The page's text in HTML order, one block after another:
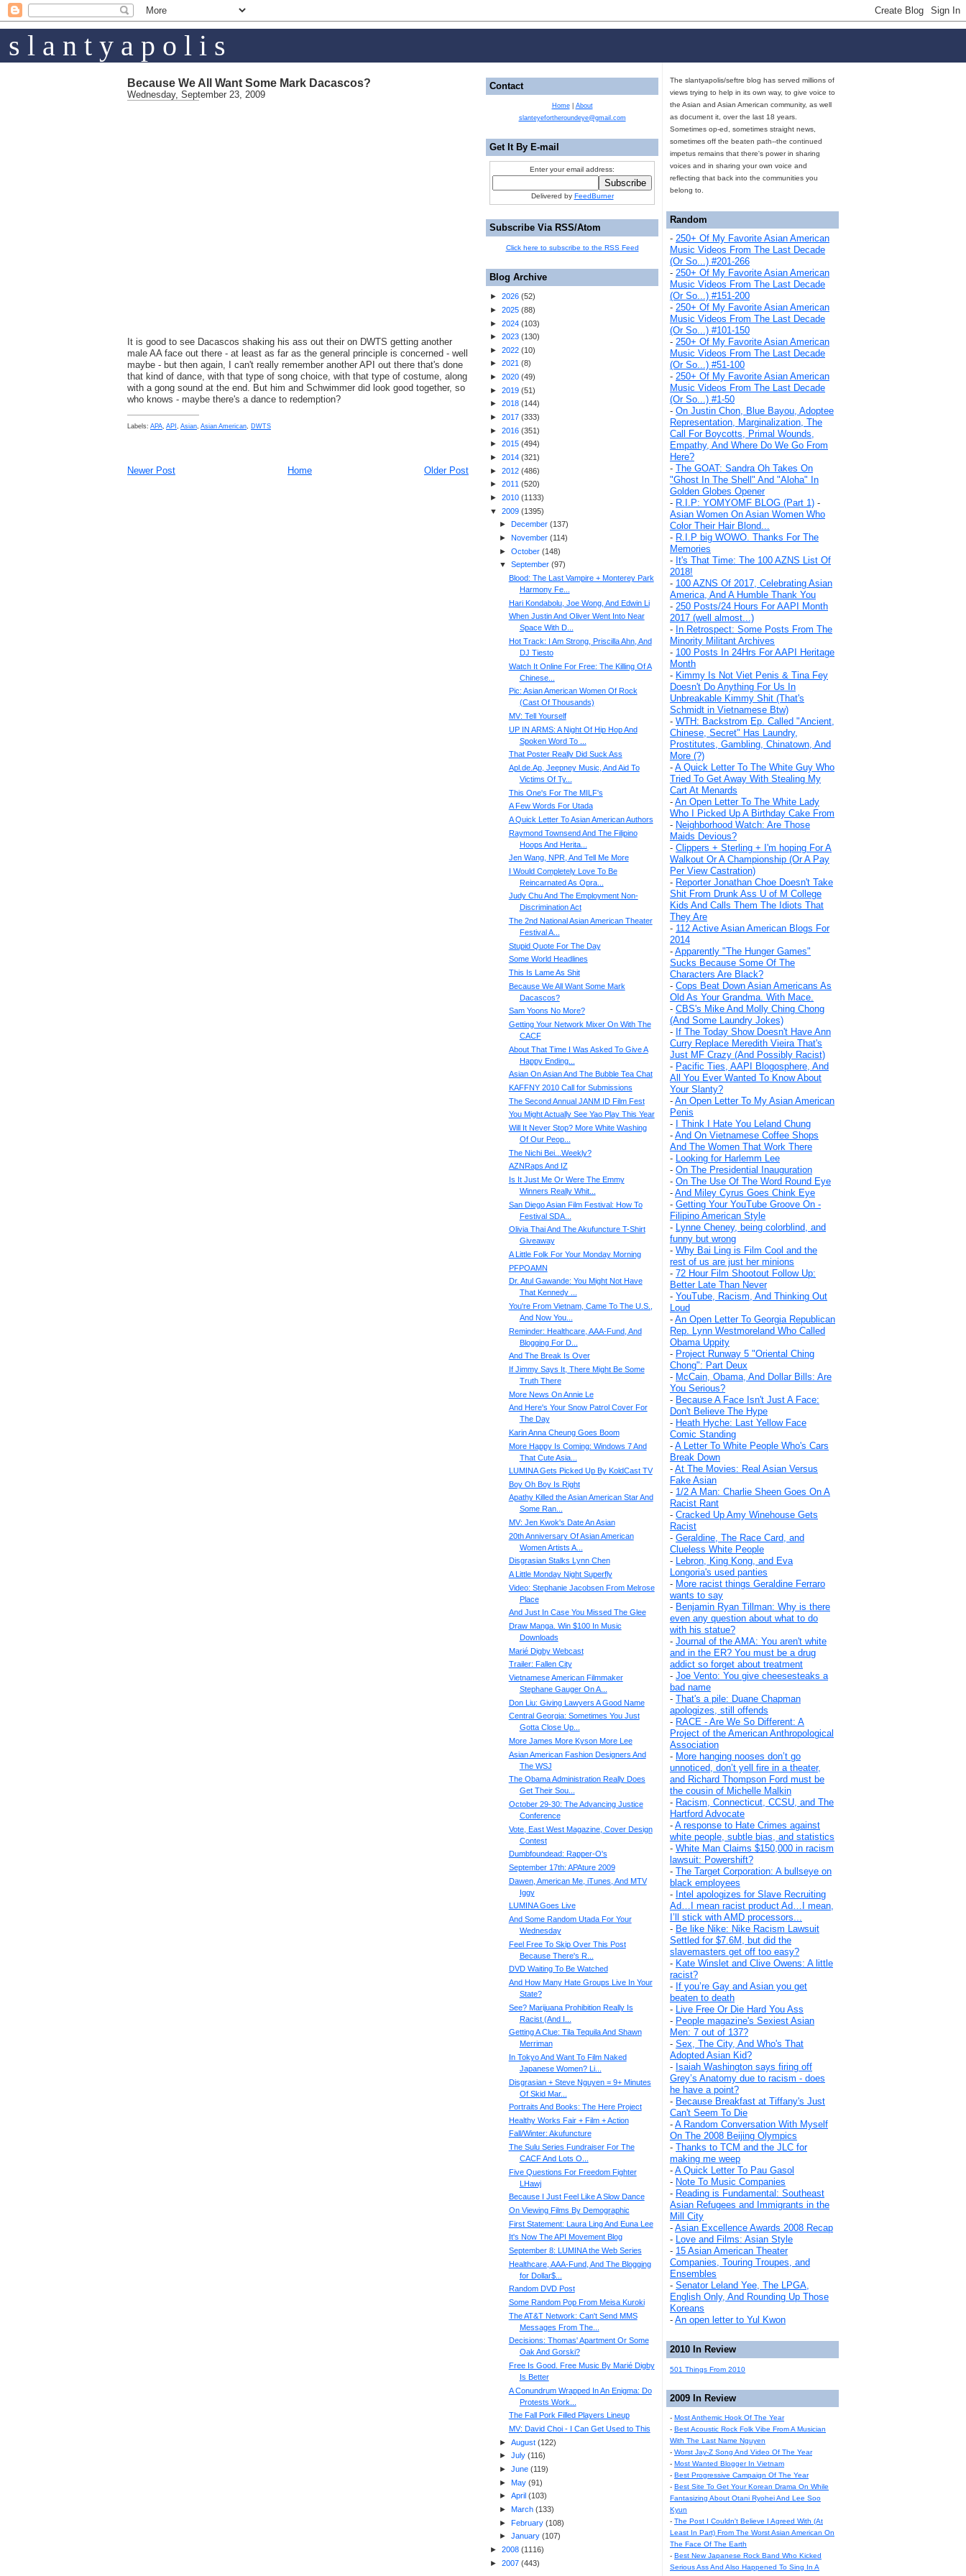
s l a n t y a p o l i s
Because We All Want Some Mark Dacascos?
Wednesday, September 23, 2009
It is good to see Dacascos shaking his ass out their on DWTS getting another
male AA face out there - at least as far as the general principle is concerned - well
maybe - but then again, I can't really remember another API out there that's done
that kind of dance, with that type of song choice, with that type of costume, along
with a gong sound at the end. But him and Schwimmer did look good together, so
who knows - maybe there's a dance to redemption?
Labels: APA API Asian Asian American DWTS
Newer Post Older Post
Home
The slantyapolis/seftre blog has served millions of
views trying to help in its own way, to give voice to
the Asian and Asian American community, as well
as document it, over the last 18 years.
Sometimes op-ed, sometimes straight news,
sometimes off the beaten path--the continued
impetus remains that there's power in sharing
voices and in sharing your own voice and
reflecting that back into the communities you
belong to.
Random
- 250+ Of My Favorite Asian American
Music Videos From The Last Decade
(Or So...) #201-266
- 250+ Of My Favorite Asian American
Music Videos From The Last Decade
(Or So...) #151-200
- 250+ Of My Favorite Asian American
Music Videos From The Last Decade
(Or So...) #101-150
- 250+ Of My Favorite Asian American
Music Videos From The Last Decade
(Or So...) #51-100
- 250+ Of My Favorite Asian American
Music Videos From The Last Decade
(Or So...) #1-50
- On Justin Chon, Blue Bayou, Adoptee
Representation, Marginalization, The
Call For Boycotts, Primal Wounds,
Empathy, And Where Do We Go From
Here?
- The GOAT: Sandra Oh Takes On
"Ghost In The Shell" And "Aloha" In
Golden Globes Opener
- R.I.P: YOMYOMF BLOG (Part 1) -
Asian Women On Asian Women Who
Color Their Hair Blond...
- R.I.P big WOWO. Thanks For The
Memories
- It's That Time: The 100 AZNS List Of
2018!
- 100 AZNS Of 2017, Celebrating Asian
America, And A Humble Thank You
- 250 Posts/24 Hours For AAPI Month
2017 (well almost...)
- In Retrospect: Some Posts From The
Minority Militant Archives
- 100 Posts In 24Hrs For AAPI Heritage
Month
- Kimmy Is Not Viet Penis & Tina Fey
Doesn't Do Anything For Us In
Unbreakable Kimmy Shit (That's
Schmidt in Vietnamese Btw)
- WTH: Backstrom Ep. Called "Ancient,
Chinese, Secret" Has Laundry,
Prostitutes, Gambling, Chinatown, And
More (?)
- A Quick Letter To The White Guy Who
Tried To Get Away With Stealing My
Cart At Menards
- An Open Letter To The White Lady
Who I Picked Up A Birthday Cake From
- Neighborhood Watch: Are Those
Maids Devious?
- Clippers + Sterling + I'm hoping For A
Walkout Or A Championship (Or A Pay
Per View Castration)
- Reporter Jonathan Choe Doesn't Take
Shit From Drunk Ass U of M College
Kids And Calls Them The Idiots That
They Are
- 112 Active Asian American Blogs For
2014
- Apparently "The Hunger Games"
Sucks Because Some Of The
Characters Are Black?
- Cops Beat Down Asian Americans As
Old As Your Grandma. With Mace.
- CBS's Mike And Molly Ching Chong
(And Some Laundry Jokes)
- If The Today Show Doesn't Have Ann
Curry Replace Meredith Vieira That's
Just MF Crazy (And Possibly Racist)
- Pacific Ties, AAPI Blogosphere, And
All You Ever Wanted To Know About
Your Slanty?
- An Open Letter To My Asian American
Penis
-
I Think I Hate You Leland Chung
- And On Vietnamese Coffee Shops
And The Women That Work There
- Looking for Harlemm Lee
- On The Presidential Inauguration
- On The Use Of The Word Round Eye
- And Miley Cyrus Goes Chink Eye
- Getting Your YouTube Groove On -
Filipino American Style
- Lynne Cheney, being colorblind, and
funny but wrong
- Why Bai Ling is Film Cool and the
rest of us are just her minions
- 72 Hour Film Shootout Follow Up:
Better Late Than Never
- YouTube, Racism, And Thinking Out
Loud
- An Open Letter To Georgia Republican
Rep. Lynn Westmoreland Who Called
Obama Uppity
- Project Runway 5 "Oriental Ching
Chong": Part Deux
- McCain, Obama, And Dollar Bills: Are
You Serious?
- Because A Face Isn't Just A Face:
Don't Believe The Hype
- Heath Hyche: Last Yellow Face
Comic Standing
- A Letter To White People Who's Cars
Break Down
- At The Movies: Real Asian Versus
Fake Asian
- 1/2 A Man: Charlie Sheen Goes On A
Racist Rant
- Cracked Up Amy Winehouse Gets
Racist
- Geraldine, The Race Card, and
Clueless White People
- Lebron, King Kong, and Eva
Longoria's used panties
- More racist things Geraldine Ferraro
wants to say
- Benjamin Ryan Tillman: Why is there
even any question about what to do
with his statue?
- Journal of the AMA: You aren't white
and in the ER? You must be a drug
addict so forget about treatment
- Joe Vento: You give cheesesteaks a
bad name
- That's a pile: Duane Chapman
apologizes, still offends
- RACE - Are We So Different: A
Project of the American Anthropological
Association
- More hanging nooses don’t go
unnoticed, don’t yell fire in a theater,
and Richard Thompson Ford must be
the cousin of Michelle Malkin
- Racism, Connecticut, CCSU, and The
Hartford Advocate
- A response to Hate Crimes against
white people, subtle bias, and statistics
- White Man Claims $150,000 in racism
lawsuit: Powershift?
- The Target Corporation: A bullseye on
black employees
- Intel apologizes for Slave Recruiting
Ad…I mean racist product Ad…I mean,
I’ll stick with AMD processors...
- Be like Nike: Nike Racism Lawsuit
Settled for $7.6M, but did the
slavemasters get off too easy?
- Kate Winslet and Clive Owens: A little
racist?
- If you’re Gay and Asian you get
beaten to death
- Live Free Or Die Hard You Ass
- People magazine's Sexiest Asian
Men: 7 out of 137?
- Sex, The City, And Who's That
Adopted Asian Kid?
- Isaiah Washington says firing off
Grey’s Anatomy due to racism - does
he have a point?
- Because Breakfast at Tiffany's Just
Can't Seem To Die
- A Random Conversation With Myself
On The 2008 Beijing Olympics
- Thanks to TCM and the JLC for
making me weep
- A Quick Letter To Pau Gasol
- Note To Music Companies
- Reading is Fundamental: Southeast
Asian Refugees and Immigrants in the
Mill City
- Asian Excellence Awards 2008 Recap
- Love and Films: Asian Style
- 15 Asian American Theater
Companies, Touring Troupes, and
Ensembles
- Senator Leland Yee, The LPGA,
English Only, And Rounding Up Those
Koreans
- An open letter to Yul Kwon
2010 In Review
501 Things From 2010
2009 In Review
- Most Anthemic Hook Of The Year
- Best Acoustic Rock Folk Vibe From A Musician
With The Last Name Nguyen
- Worst Jay-Z Song And Video Of The Year
- Most Wanted Blogger In Vietnam
- Best Progressive Campaign Of The Year
- Best Site To Get Your Korean Drama On While
Fantasizing About Otani Ryohei And Lee Soo
Kyun
- The Post I Couldn't Believe I Agreed With (At
Least In Part) From The Worst Asian American On
The Face Of The Earth
- Best New Japanese Rock Band Who Kicked
Serious Ass And Also Happened To Sing In A
Contact
Home| About
slanteyefortheroundeye@gmail.com
Get It By E-mail
Enter your email address:
Delivered by FeedBurner
Subscribe Via RSS/Atom
Click here to subscribe to the RSS Feed
Blog Archive
► 2026 (52)
► 2025 (88)
► 2024 (103)
► 2023 (130)
► 2022 (10)
► 2021 (8)
► 2020 (49)
► 2019 (51)
► 2018 (144)
► 2017 (333)
► 2016 (351)
► 2015 (494)
► 2014 (321)
► 2012 (486)
► 2011 (520)
► 2010 (1133)
▼ 2009 (1395)
►
December(137)
► November(114)
► October(148)
▼ September(97)
Blood: The Last Vampire + Monterey Park
Harmony Fe...
Hari Kondabolu, Joe Wong, And Edwin Li
When Justin And Oliver Went Into Near
Space With D...
Hot Track: I Am Strong, Priscilla Ahn, And
DJ Tiesto
Watch It Online For Free: The Killing Of A
Chinese...
Pic: Asian American Women Of Rock
(Cast Of Thousands)
MV: Tell Yourself
UP IN ARMS: A Night Of Hip Hop And
Spoken Word To ...
That Poster Really Did Suck Ass
Apl.de.Ap, Jeepney Music, And Aid To
Victims Of Ty...
This One's For The MILF's
A Few Words For Utada
A Quick Letter To Asian American Authors
Raymond Townsend And The Filipino
Hoops And Herita...
Jen Wang, NPR, And Tell Me More
I Would Completely Love To Be
Reincarnated As Opra...
Judy Chu And The Employment Non-
Discrimination Act
The 2nd National Asian American Theater
Festival A...
Stupid Quote For The Day
Some World Headlines
This Is Lame As Shit
Because We All Want Some Mark
Dacascos?
Sam Yoons No More?
Getting Your Network Mixer On With The
CACF
About That Time I Was Asked To Give A
Happy Ending...
Asian On Asian And The Bubble Tea Chat
KAFFNY 2010 Call for Submissions
The Second Annual JANM ID Film Fest
You Might Actually See Yao Play This Year
Will It Never Stop? More White Washing
Of Our Peop...
The Nichi Bei...Weekly?
AZNRaps And IZ
Is It Just Me Or Were The Emmy
Winners Really Whit...
San Diego Asian Film Festival: How To
Festival SDA...
Olivia Thai And The Akufuncture T-Shirt
Giveaway
A Little Folk For Your Monday Morning
PFPOAMN
Dr. Atul Gawande: You Might Not Have
That Kennedy ...
You're From Vietnam, Came To The U.S.,
And Now You...
Reminder: Healthcare, AAA-Fund, And
Blogging For D...
And The Break Is Over
If Jimmy Says It, There Might Be Some
Truth There
More News On Annie Le
And Here's Your Snow Patrol Cover For
The Day
Karin Anna Cheung Goes Boom
More Happy Is Coming: Windows 7 And
That Cute Asia...
LUMINA Gets Picked Up By KoldCast TV
Boy Oh Boy Is Right
Apathy Killed the Asian American Star And
Some Ran...
MV: Jen Kwok's Date An Asian
20th Anniversary Of Asian American
Women Artists A...
Disgrasian Stalks Lynn Chen
A Little Monday Night Superfly
Video: Stephanie Jacobsen From Melrose
Place
And Just In Case You Missed The Glee
Draw Manga. Win $100 In Music
Downloads
Marié Digby Webcast
Trailer: Fallen City
Vietnamese American Filmmaker
Stephane Gauger On A...
Don Liu: Giving Lawyers A Good Name
Central Georgia: Sometimes You Just
Gotta Close Up...
More James More Kyson More Lee
Asian American Fashion Designers And
The WSJ
The Obama Administration Really Does
Get Their Sou...
October 29-30: The Advancing Justice
Conference
Vote, East West Magazine, Cover Design
Contest
Dumbfoundead: Rapper-O's
September 17th: APAture 2009
Dawen, American Me, iTunes, And MTV
Iggy
LUMINA Goes Live
And Some Random Utada For Your
Wednesday
Feel Free To Skip Over This Post
Because There's R...
DVD Waiting To Be Watched
And How Many Hate Groups Live In Your
State?
See? Marijuana Prohibition Really Is
Racist (And I...
Getting A Clue: Tila Tequila And Shawn
Merriman
In Tokyo And Want To Film Naked
Japanese Women? Li...
Disgrasian + Steve Nguyen = 9+ Minutes
Of Skid Mar...
Portraits And Books: The Here Project
Healthy Works Fair + Film + Action
Fall/Winter: Akufuncture
The Sulu Series Fundraiser For The
CACF And Lots O...
Five Questions For Freedom Fighter
LHawj
Because I Just Feel Like A Slow Dance
On Viewing Films By Demographic
First Statement: Laura Ling And Euna Lee
It's Now The API Movement Blog
September 8: LUMINA the Web Series
Healthcare, AAA-Fund, And The Blogging
for Dollar$...
Random DVD Post
Some Random Pop From Meisa Kuroki
The AT&T Network: Can't Send MMS
Messages From The...
Decisions: Thomas' Apartment Or Some
Oak And Gorski?
Free Is Good. Free Music By Marié Digby
Is Better
A Conundrum Wrapped In An Enigma: Do
Protests Work...
The Fall Pork Filled Players Lineup
MV: David Choi - I Can Get Used to This
► August(122)
► July(116)
► June(119)
► May(91)
► April (103)
► March(133)
► February(108)
► January(107)
► 2008 (1116)
► 2007 (443)